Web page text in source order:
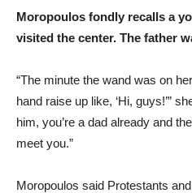
Moropoulos fondly recalls a
visited the center. The father
“The minute the wand was on
hand raise up like, ‘Hi, guys!’”
him, you’re a dad already and
meet you.”
Moropoulos said Protestants